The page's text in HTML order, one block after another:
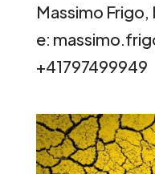
Massimo Frigo,
e:
+41797499949